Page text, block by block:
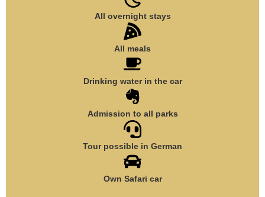
All overnight stays
All meals
Drinking water in the car
Admission to all parks
Tour possible in German
Own Safari car